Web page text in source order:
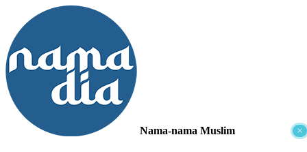
×
Nama-nama Muslim